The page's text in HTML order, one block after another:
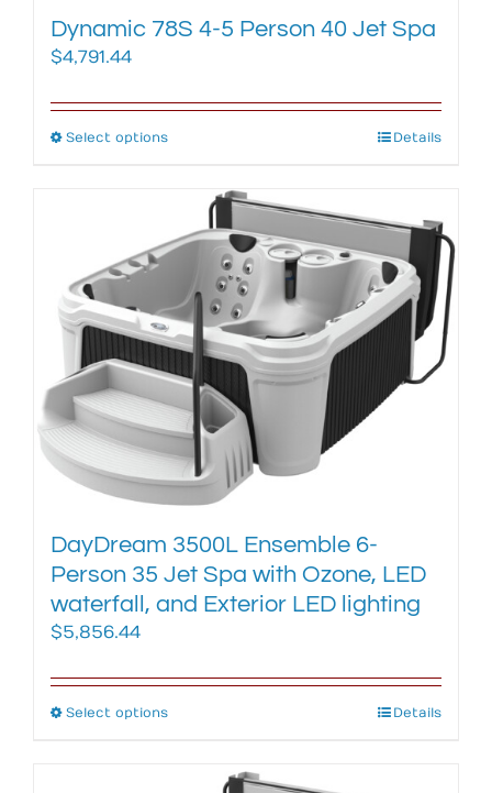
Dynamic 78S 4-5 Person 40 Jet Spa
$4,791.44
Select optionsThis
multiple
variants.
options
may
be
chosen
on
the
product
page
Details
DayDream 3500L Ensemble 6-
Person 35 Jet Spa with Ozone, LED
waterfall, and Exterior LED lighting
$5,856.44
Select optionsThis
Details